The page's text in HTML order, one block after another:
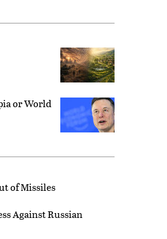
or World
of Missiles
Against Russian